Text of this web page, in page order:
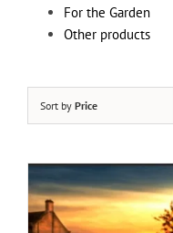
For the Garden
Other products
Sort by Price